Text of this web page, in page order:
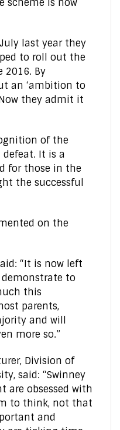
scheme is now
last year they
to roll out the
2016. By
an ‘ambition to
they admit it
of the
It is a
for those in the
the successful
on the
“It is now left
to
this
parents,
and will
more so.”
Division of
said: “Swinney
are obsessed with
to think, not that
and